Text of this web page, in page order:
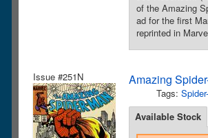
of the Amazing
ad for the first
reprinted in
Issue #251N Amazing
Tags:
Available Stock